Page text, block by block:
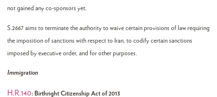
not gained any co-sponsors yet.
S.2667 aims to terminate the authority to waive certain provisions of law requiring
the imposition of sanctions with respect to Iran, to codify certain sanctions
imposed by executive order, and for other purposes.
Immigration
H.R.140: Birthright Citizenship Act of 2013